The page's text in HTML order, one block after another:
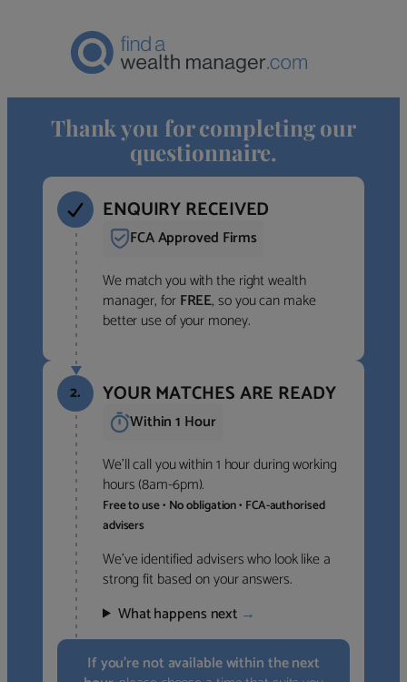
Thank you for completing our
questionnaire.
ENQUIRY RECEIVED
FCA Approved Firms
We match you with the right wealth
manager, forFREE, so you can make
better use of your money.
2. YOUR MATCHES ARE READY
Within 1 Hour
We’ll call you within 1 hour during working
hours (8am-6pm).
Free to use • No obligation • FCA-authorised
advisers
We’ve identified advisers who look like a
strong fit based on your answers.
What happens next →
If you’re not available within the next